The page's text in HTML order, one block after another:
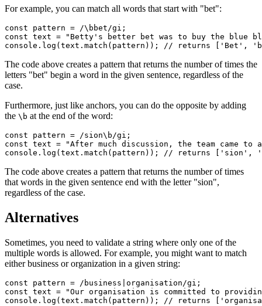
For example, you can match all words that start with "bet":
const pattern = /\b bet/gi ;
const text = "Betty's better bet was to buy the blue
console .log ( text .match (pattern)); // returns ['Bet',
The code above creates a pattern that returns the number of times the
letters "bet" begin a word in the given sentence, regardless of the
case.
Furthermore, just like anchors, you can do the opposite by adding
the \b at the end of the word:
const pattern = /sion\b/gi ;
const text = "After much discussion, the team came
console .log ( text .match (pattern)); // returns ['sion',
The code above creates a pattern that returns the number of times
that words in the given sentence end with the letter "sion",
regardless of the case.
Alternatives
Sometimes, you need to validate a string where only one of the
multiple words is allowed. For example, you might want to match
either business or organization in a given string:
const pattern = /business organisation/gi ;
const text = "Our organisation is committed to
console .log ( text .match (pattern)); // returns